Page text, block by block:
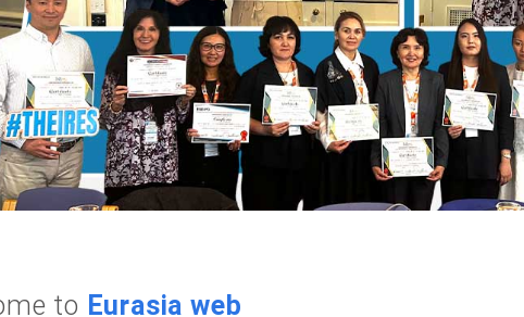
to Eurasia web